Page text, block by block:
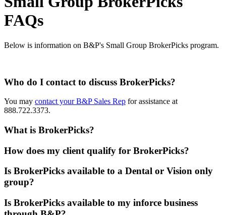
FAQs
Below is information on B&P's Small Group BrokerPicks program.
Who do I contact to discuss BrokerPicks?
You may contact your B&P Sales Rep for assistance at
888.722.3373.
What is BrokerPicks?
How does my client qualify for BrokerPicks?
Is BrokerPicks available to a Dental or Vision only
group?
Is BrokerPicks available to my inforce business